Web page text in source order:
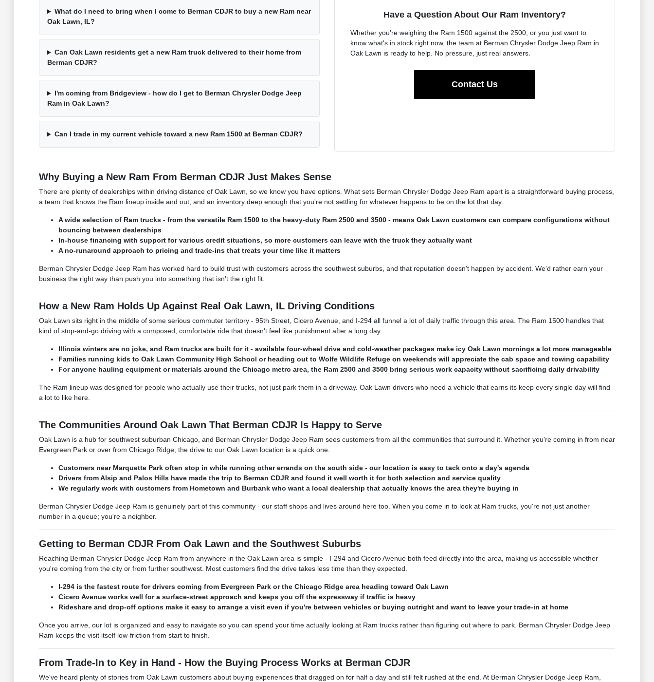
What do I need to bring when I come to Berman CDJR to buy a new Ram near
Oak Lawn, IL?
Can Oak Lawn residents get a new Ram truck delivered to their home from
Berman CDJR?
I'm coming from Bridgeview - how do I get to Berman Chrysler Dodge Jeep
Ram in Oak Lawn?
Can I trade in my current vehicle toward a new Ram 1500 at Berman CDJR?
Have a Question About Our Ram Inventory?
Whether you're weighing the Ram 1500 against the 2500, or you just want to
know what's in stock right now, the team at Berman Chrysler Dodge Jeep Ram in
Oak Lawn is ready to help. No pressure, just real answers.
Contact Us
Why Buying a New Ram From Berman CDJR Just Makes Sense
There are plenty of dealerships within driving distance of Oak Lawn, so we know you have options. What sets Berman Chrysler Dodge Jeep Ram apart is a straightforward buying process,
a team that knows the Ram lineup inside and out, and an inventory deep enough that you're not settling for whatever happens to be on the lot that day.
A wide selection of Ram trucks - from the versatile Ram 1500 to the heavy-duty Ram 2500 and 3500 - means Oak Lawn customers can compare configurations without
bouncing between dealerships
In-house financing with support for various credit situations, so more customers can leave with the truck they actually want
A no-runaround approach to pricing and trade-ins that treats your time like it matters
Berman Chrysler Dodge Jeep Ram has worked hard to build trust with customers across the southwest suburbs, and that reputation doesn't happen by accident. We'd rather earn your
business the right way than push you into something that isn't the right fit.
How a New Ram Holds Up Against Real Oak Lawn, IL Driving Conditions
Oak Lawn sits right in the middle of some serious commuter territory - 95th Street, Cicero Avenue, and I-294 all funnel a lot of daily traffic through this area. The Ram 1500 handles that
kind of stop-and-go driving with a composed, comfortable ride that doesn't feel like punishment after a long day.
Illinois winters are no joke, and Ram trucks are built for it - available four-wheel drive and cold-weather packages make icy Oak Lawn mornings a lot more manageable
Families running kids to Oak Lawn Community High School or heading out to Wolfe Wildlife Refuge on weekends will appreciate the cab space and towing capability
For anyone hauling equipment or materials around the Chicago metro area, the Ram 2500 and 3500 bring serious work capacity without sacrificing daily drivability
The Ram lineup was designed for people who actually use their trucks, not just park them in a driveway. Oak Lawn drivers who need a vehicle that earns its keep every single day will find
a lot to like here.
The Communities Around Oak Lawn That Berman CDJR Is Happy to Serve
Oak Lawn is a hub for southwest suburban Chicago, and Berman Chrysler Dodge Jeep Ram sees customers from all the communities that surround it. Whether you're coming in from near
Evergreen Park or over from Chicago Ridge, the drive to our Oak Lawn location is a quick one.
Customers near Marquette Park often stop in while running other errands on the south side - our location is easy to tack onto a day's agenda
Drivers from Alsip and Palos Hills have made the trip to Berman CDJR and found it well worth it for both selection and service quality
We regularly work with customers from Hometown and Burbank who want a local dealership that actually knows the area they're buying in
Berman Chrysler Dodge Jeep Ram is genuinely part of this community - our staff shops and lives around here too. When you come in to look at Ram trucks, you're not just another
number in a queue; you're a neighbor.
Getting to Berman CDJR From Oak Lawn and the Southwest Suburbs
Reaching Berman Chrysler Dodge Jeep Ram from anywhere in the Oak Lawn area is simple - I-294 and Cicero Avenue both feed directly into the area, making us accessible whether
you're coming from the city or from further southwest. Most customers find the drive takes less time than they expected.
I-294 is the fastest route for drivers coming from Evergreen Park or the Chicago Ridge area heading toward Oak Lawn
Cicero Avenue works well for a surface-street approach and keeps you off the expressway if traffic is heavy
Rideshare and drop-off options make it easy to arrange a visit even if you're between vehicles or buying outright and want to leave your trade-in at home
Once you arrive, our lot is organized and easy to navigate so you can spend your time actually looking at Ram trucks rather than figuring out where to park. Berman Chrysler Dodge Jeep
Ram keeps the visit itself low-friction from start to finish.
From Trade-In to Key in Hand - How the Buying Process Works at Berman CDJR
We've heard plenty of stories from Oak Lawn customers about buying experiences that dragged on for half a day and still felt rushed at the end. At Berman Chrysler Dodge Jeep Ram,